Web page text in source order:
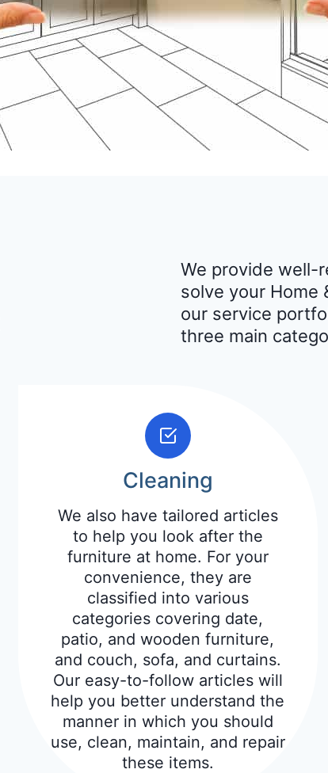
We provide well-
solve your Home
our service
three main
Cleaning
We also have tailored articles
to help you look after the
furniture at home. For your
convenience, they are
classified into various
categories covering date,
patio, and wooden furniture,
and couch, sofa, and curtains.
Our easy-to-follow articles will
help you better understand the
manner in which you should
use, clean, maintain, and repair
these items.